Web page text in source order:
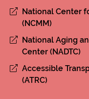
National Center
(NCMM)
National Aging
Center (NADTC)
Accessible
(ATRC)